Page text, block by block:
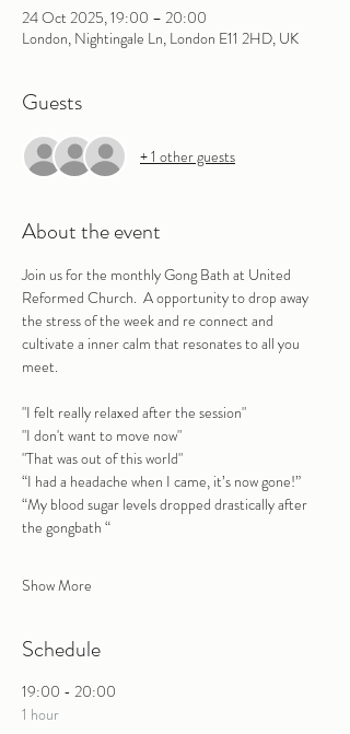
24 Oct 2025, 19:00 – 20:00
London, Nightingale Ln, London E11 2HD, UK
Guests
+ 1 other guests
About the event
Join us for the monthly Gong Bath at United
Reformed Church.  A opportunity to drop away
the stress of the week and re connect and
cultivate a inner calm that resonates to all you
meet.
"I felt really relaxed after the session"
"I don't want to move now"
"That was out of this world"
“I had a headache when I came, it’s now gone!”
“My blood sugar levels dropped drastically after
the gongbath “
Show More
Schedule
19:00 - 20:00
1 hour